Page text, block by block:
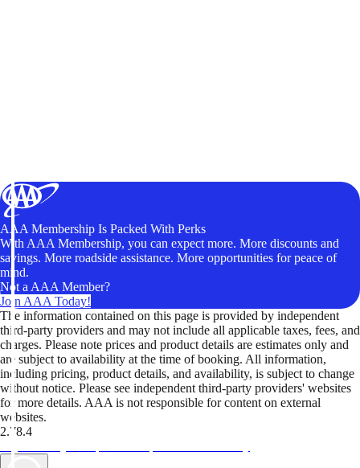
AAA Membership Is Packed With Perks
With AAA Membership, you can expect more. More discounts and
savings. More roadside assistance. More opportunities for peace of
mind.
Not a AAA Member?
Join AAA Today!
The information contained on this page is provided by independent
third-party providers and may not include all applicable taxes, fees, and
charges. Please note prices and product details are estimates only and
are subject to availability at the time of booking. All information,
including pricing, product details, and availability, is subject to change
without notice. Please see independent third-party providers' websites
for more details. AAA is not responsible for content on external
websites.
2.78.4